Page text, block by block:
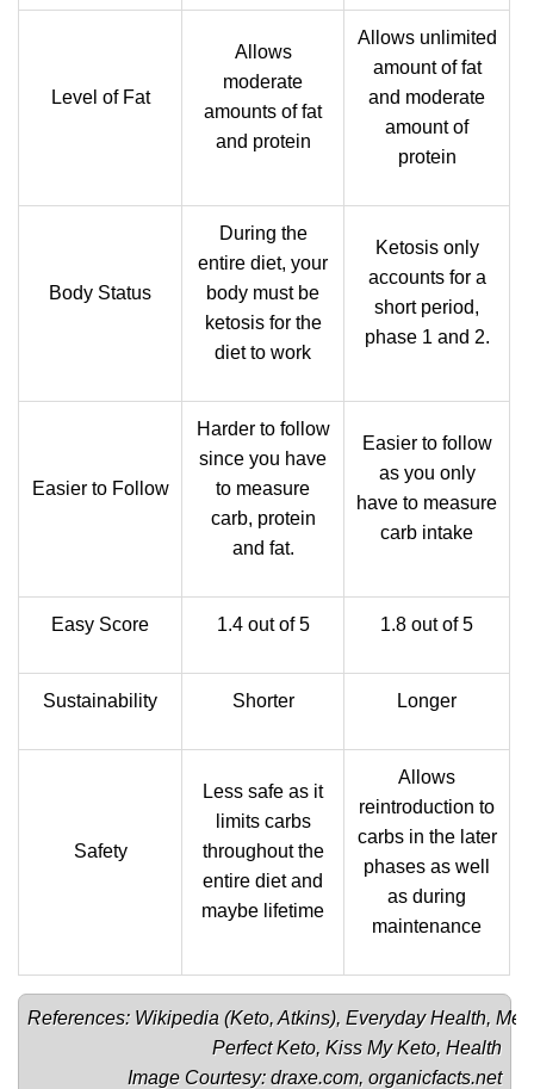
Level of Fat
Allows
moderate
amounts of fat
and protein
Allows unlimited
amount of fat
and moderate
amount of
protein
Body Status
During the
entire diet, your
body must be
ketosis for the
diet to work
Ketosis only
accounts for a
short period,
phase 1 and 2.
Easier to Follow
Harder to follow
since you have
to measure
carb, protein
and fat.
Easier to follow
as you only
have to measure
carb intake
Easy Score 1.4 out of 5 1.8 out of 5
Sustainability Shorter Longer
Safety
Less safe as it
limits carbs
throughout the
entire diet and
maybe lifetime
Allows
reintroduction to
carbs in the later
phases as well
as during
maintenance
References: Wikipedia (Keto, Atkins), Everyday Health,
Perfect Keto, Kiss My Keto, Health
Image Courtesy: draxe.com, organicfacts.net